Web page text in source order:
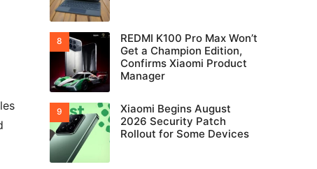
REDMI K100 Pro Max Won’t
Get a Champion Edition,
Confirms Xiaomi Product
Manager
Xiaomi Begins August
2026 Security Patch
Rollout for Some Devices